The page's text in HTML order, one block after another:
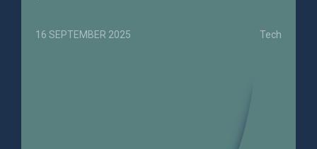
Tech
16 SEPTEMBER 2025